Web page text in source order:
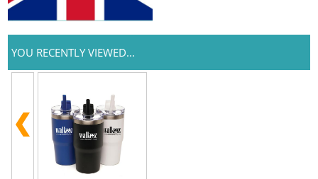
YOU RECENTLY VIEWED...